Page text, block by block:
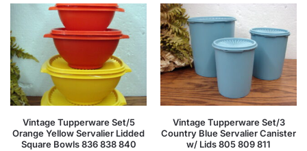
Vintage Tupperware Set/5
Orange Yellow Servalier Lidded
Square Bowls 836 838 840
Vintage Tupperware Set/3
Country Blue Servalier Canister
w/ Lids 805 809 811